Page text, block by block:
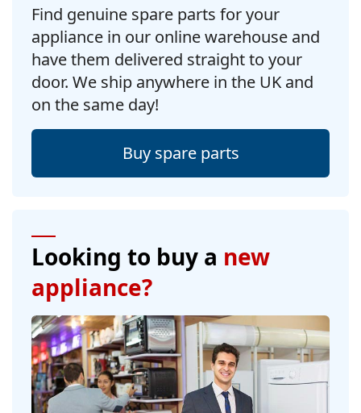
Find genuine spare parts for your
appliance in our online warehouse and
have them delivered straight to your
door. We ship anywhere in the UK and
on the same day!
Buy spare parts
Looking to buy a new
appliance?